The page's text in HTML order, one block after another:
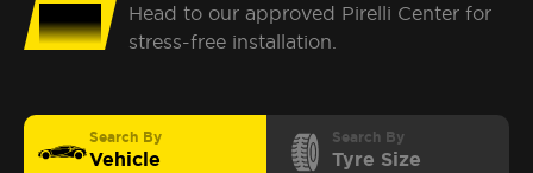
03
Head to our approved Pirelli Center for
stress-free installation.
Search By
Vehicle
Search By
Tyre Size